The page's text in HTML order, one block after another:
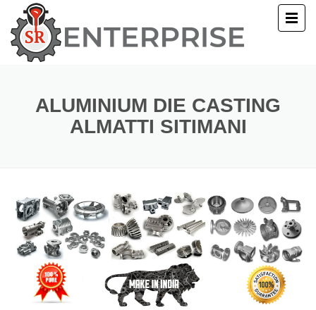
ALUMINIUM DIE CASTING
ALMATTI SITIMANI